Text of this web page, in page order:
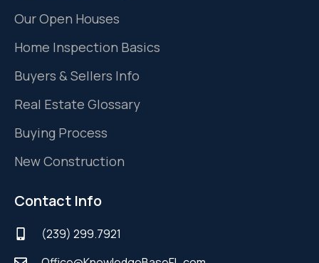
Our Open Houses
Home Inspection Basics
Buyers & Sellers Info
Real Estate Glossary
Buying Process
New Construction
Contact Info
(239) 299.7921